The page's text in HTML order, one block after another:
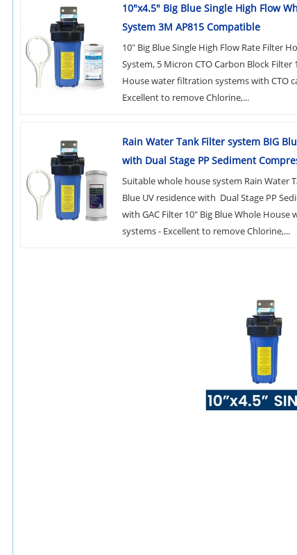
10"x4.5" Big Blue Single High Flow
System 3M AP815 Compatible
10″ Big Blue Single High Flow Rate Filter
System, 5 Micron CTO Carbon Block Filter
House water filtration systems with CTO
Excellent to remove Chlorine,...
Rain Water Tank Filter system BIG
with Dual Stage PP Sediment
Suitable whole house system Rain Water
Blue UV residence with Dual Stage PP
with GAC Filter 10" Big Blue Whole
systems - Excellent to remove Chlorine,...